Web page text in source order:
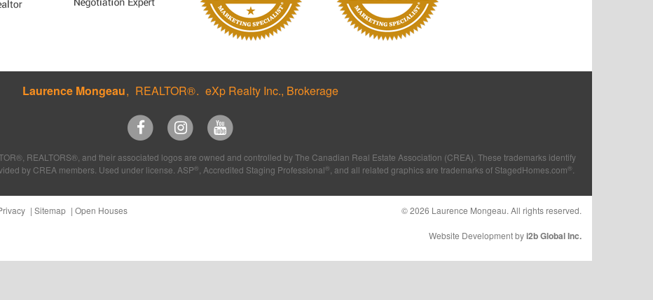
Laurence Mongeau REALTOR® eXp Realty Inc., Brokerage
REALTORS®, and their associated logos are owned and controlled by The Canadian Real Estate Association (CREA). These trademarks identify
by CREA members. Used under license. ASP® , Accredited Staging Professional® , and all related graphics are trademarks of StagedHomes.com®
Sitemap Open Houses © 2026 Laurence Mongeau. All rights reserved.
Website Development byi2b Global Inc.